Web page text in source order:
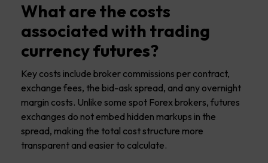
What are the costs
associated with trading
currency futures?
Key costs include broker commissions per contract,
exchange fees, the bid-ask spread, and any overnight
margin costs. Unlike some spot Forex brokers, futures
exchanges do not embed hidden markups in the
spread, making the total cost structure more
transparent and easier to calculate.